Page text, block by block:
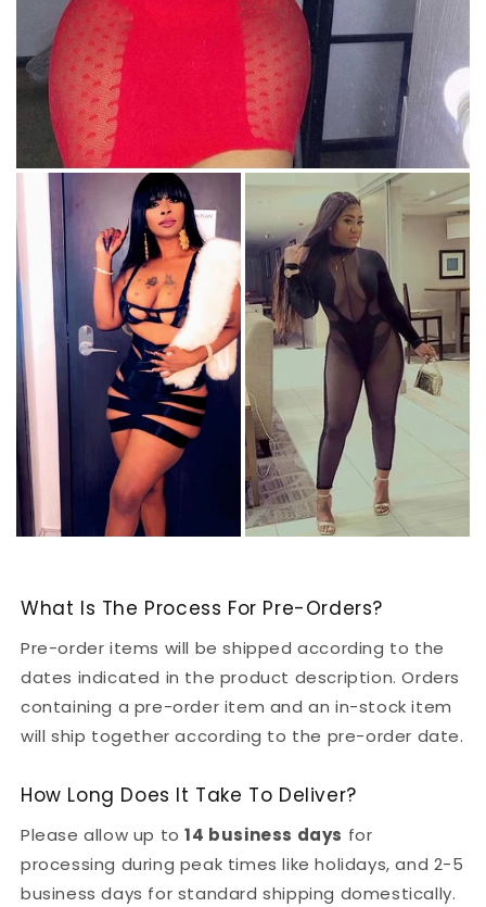
What Is The Process For Pre-Orders?
Pre-order items will be shipped according to the
dates indicated in the product description. Orders
containing a pre-order item and an in-stock item
will ship together according to the pre-order date.
How Long Does It Take To Deliver?
Please allow up to14 business days for
processing during peak times like holidays, and 2-5
business days for standard shipping domestically.